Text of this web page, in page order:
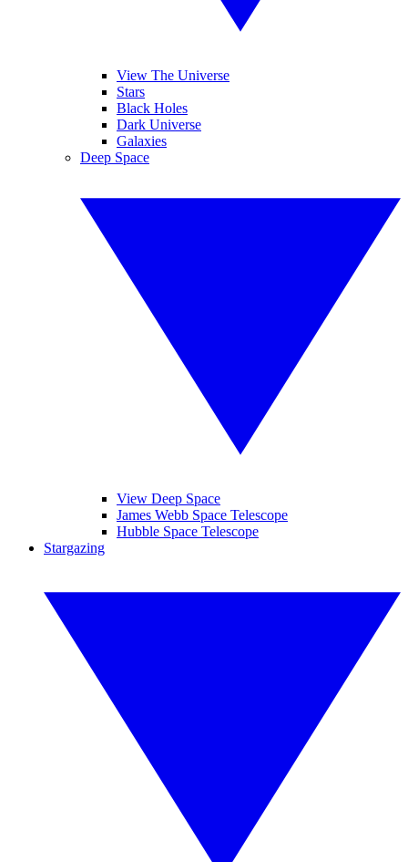
View The Universe
Stars
Black Holes
Dark Universe
Galaxies
Deep Space
View Deep Space
James Webb Space Telescope
Hubble Space Telescope
Stargazing